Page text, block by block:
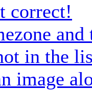
correct!
in the
image